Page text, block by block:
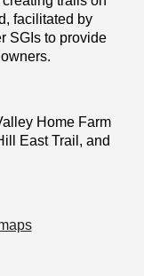
facilitated by
SGIs to provide
Home Farm
East Trail, and